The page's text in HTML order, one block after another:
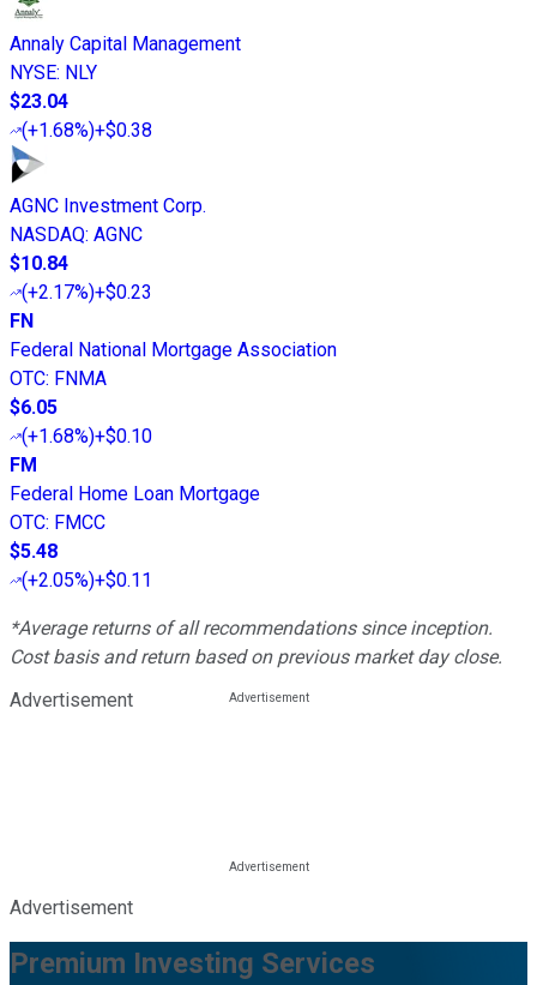
Annaly Capital Management
NYSE: NLY
$23.04
(+1.68%)+$0.38
AGNC Investment Corp.
NASDAQ: AGNC
$10.84
(+2.17%)+$0.23
FN
Federal National Mortgage Association
OTC: FNMA
$6.05
(+1.68%)+$0.10
FM
Federal Home Loan Mortgage
OTC: FMCC
$5.48
(+2.05%)+$0.11
*Average returns of all recommendations since inception.
Cost basis and return based on previous market day close.
Advertisement
Advertisement
Premium Investing Services